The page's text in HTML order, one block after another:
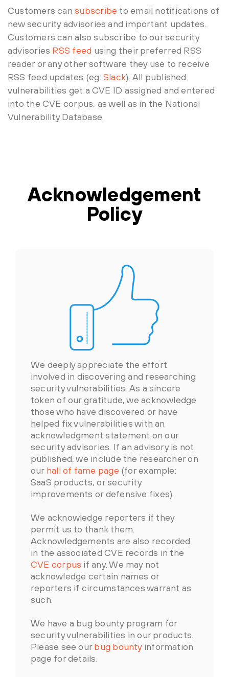
Customers cansubscribe to email notifications of
new security advisories and important updates.
Customers can also subscribe to our security
advisories RSS feed using their preferred RSS
reader or any other software they use to receive
RSS feed updates (eg: Slack). All published
vulnerabilities get a CVE ID assigned and entered
into the CVE corpus, as well as in the National
Vulnerability Database.
Acknowledgement
Policy
We deeply appreciate the effort
involved in discovering and researching
security vulnerabilities. As a sincere
token of our gratitude, we acknowledge
those who have discovered or have
helped fix vulnerabilities with an
acknowledgment statement on our
security advisories. If an advisory is not
published, we include the researcher on
our hall of fame page (for example:
SaaS products, or security
improvements or defensive fixes).
We acknowledge reporters if they
permit us to thank them.
Acknowledgements are also recorded
in the associated CVE records in the
CVE corpus if any. We may not
acknowledge certain names or
reporters if circumstances warrant as
such.
We have a bug bounty program for
security vulnerabilities in our products.
Please see ourbug bountyinformation
page for details.